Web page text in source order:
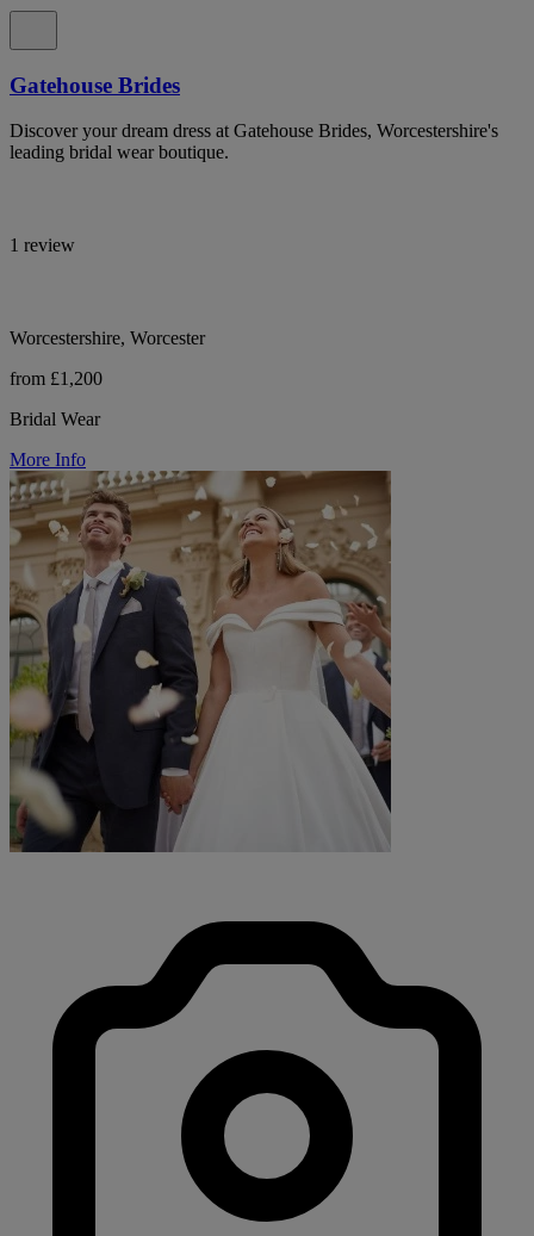
Gatehouse Brides
Discover your dream dress at Gatehouse Brides, Worcestershire's
leading bridal wear boutique.
1 review
Worcestershire, Worcester
from £1,200
Bridal Wear
More Info